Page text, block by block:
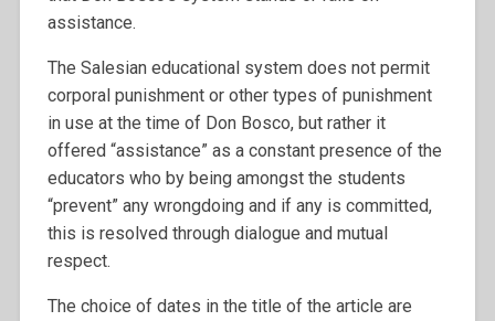
assistance.
The Salesian educational system does not permit
corporal punishment or other types of punishment
in use at the time of Don Bosco, but rather it
offered “assistance” as a constant presence of the
educators who by being amongst the students
“prevent” any wrongdoing and if any is committed,
this is resolved through dialogue and mutual
respect.
The choice of dates in the title of the article are